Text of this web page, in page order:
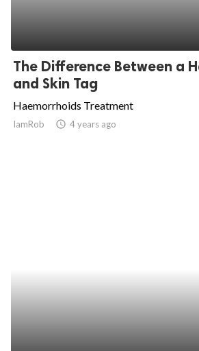
The Difference Between a
and Skin Tag
Haemorrhoids Treatment
IamRob access_time 4 years ago